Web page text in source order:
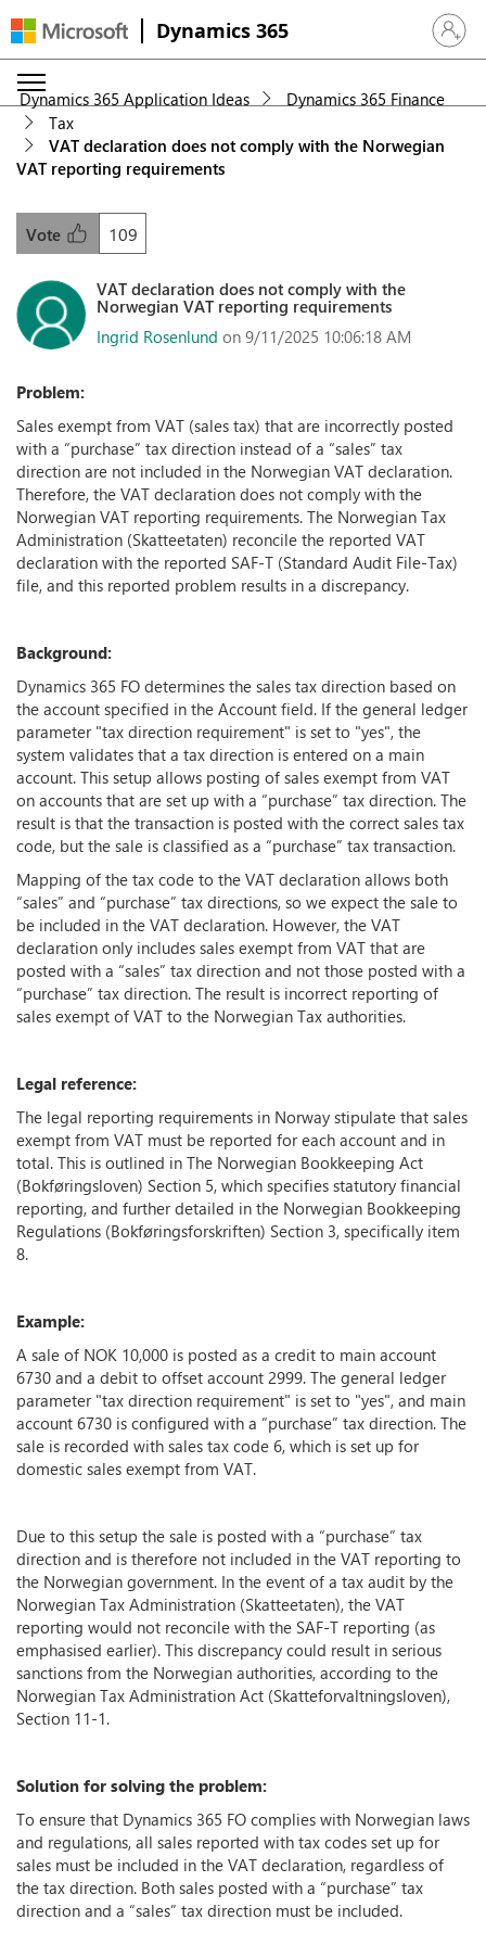
Dynamics 365 Sign in
Dynamics 365 Application Ideas
Dynamics 365 Finance
Tax
VAT declaration does not comply with the Norwegian
VAT reporting requirements
109
Vote
VAT declaration does not comply with the
Norwegian VAT reporting requirements
Ingrid Rosenlund on 9/11/2025 10:06:18 AM
Problem:
Sales exempt from VAT (sales tax) that are incorrectly posted
with a “purchase” tax direction instead of a “sales” tax
direction are not included in the Norwegian VAT declaration.
Therefore, the VAT declaration does not comply with the
Norwegian VAT reporting requirements. The Norwegian Tax
Administration (Skatteetaten) reconcile the reported VAT
declaration with the reported SAF-T (Standard Audit File-Tax)
file, and this reported problem results in a discrepancy.
Background:
Dynamics 365 FO determines the sales tax direction based on
the account specified in the Account field. If the general ledger
parameter "tax direction requirement" is set to "yes", the
system validates that a tax direction is entered on a main
account. This setup allows posting of sales exempt from VAT
on accounts that are set up with a “purchase” tax direction. The
result is that the transaction is posted with the correct sales tax
code, but the sale is classified as a “purchase” tax transaction.
Mapping of the tax code to the VAT declaration allows both
“sales” and “purchase” tax directions, so we expect the sale to
be included in the VAT declaration. However, the VAT
declaration only includes sales exempt from VAT that are
posted with a “sales” tax direction and not those posted with a
“purchase” tax direction. The result is incorrect reporting of
sales exempt of VAT to the Norwegian Tax authorities.
Legal reference:
The legal reporting requirements in Norway stipulate that sales
exempt from VAT must be reported for each account and in
total. This is outlined in The Norwegian Bookkeeping Act
(Bokføringsloven) Section 5, which specifies statutory financial
reporting, and further detailed in the Norwegian Bookkeeping
Regulations (Bokføringsforskriften) Section 3, specifically item
8.
Example:
A sale of NOK 10,000 is posted as a credit to main account
6730 and a debit to offset account 2999. The general ledger
parameter "tax direction requirement" is set to "yes", and main
account 6730 is configured with a “purchase” tax direction. The
sale is recorded with sales tax code 6, which is set up for
domestic sales exempt from VAT.
Due to this setup the sale is posted with a “purchase” tax
direction and is therefore not included in the VAT reporting to
the Norwegian government. In the event of a tax audit by the
Norwegian Tax Administration (Skatteetaten), the VAT
reporting would not reconcile with the SAF-T reporting (as
emphasised earlier). This discrepancy could result in serious
sanctions from the Norwegian authorities, according to the
Norwegian Tax Administration Act (Skatteforvaltningsloven),
Section 11-1.
Solution for solving the problem:
To ensure that Dynamics 365 FO complies with Norwegian laws
and regulations, all sales reported with tax codes set up for
sales must be included in the VAT declaration, regardless of
the tax direction. Both sales posted with a “purchase” tax
direction and a “sales” tax direction must be included.